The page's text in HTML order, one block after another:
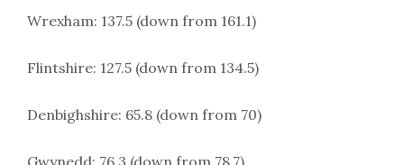
Wrexham: 137.5 (down from 161.1)
Flintshire: 127.5 (down from 134.5)
Denbighshire: 65.8 (down from 70)
Gwynedd: 76.3 (down from 78.7)